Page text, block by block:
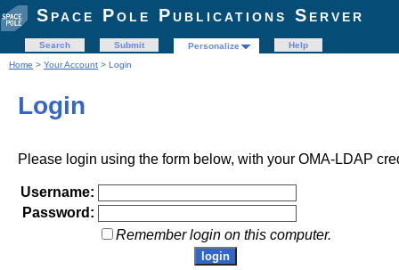
Space Pole Publications Server
Search Submit Personalize
Help
Home > Your Account > Login
Login
Please login using the form below, with your OMA-LDAP
Username:
Password:
Remember login on this computer.